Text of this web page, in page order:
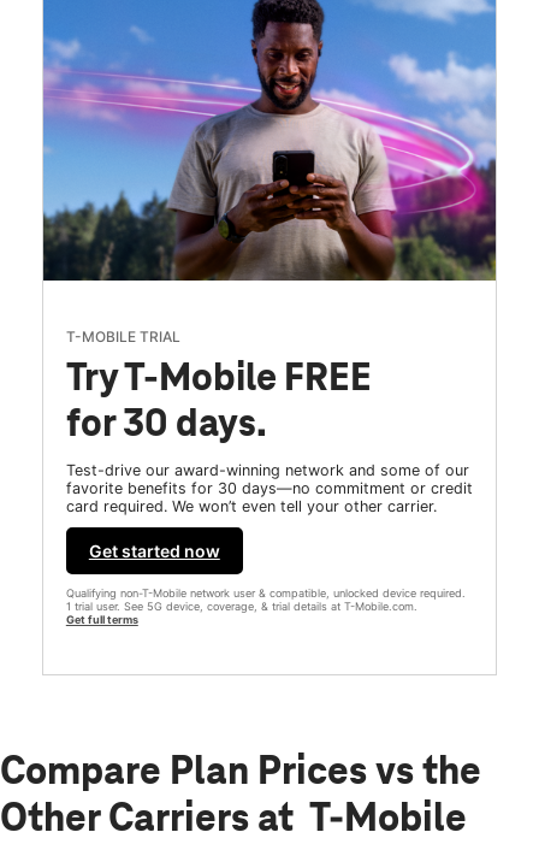
T-MOBILE TRIAL
Try T-Mobile FREE
for 30 days.
Test-drive our award-winning network and some of our
favorite benefits for 30 days—no commitment or credit
card required. We won’t even tell your other carrier.
Get started now
Qualifying non-T-Mobile network user & compatible, unlocked device required.
1 trial user. See 5G device, coverage, & trial details at T-Mobile.com.
Get full terms
Compare Plan Prices vs the
Other Carriers at T-Mobile